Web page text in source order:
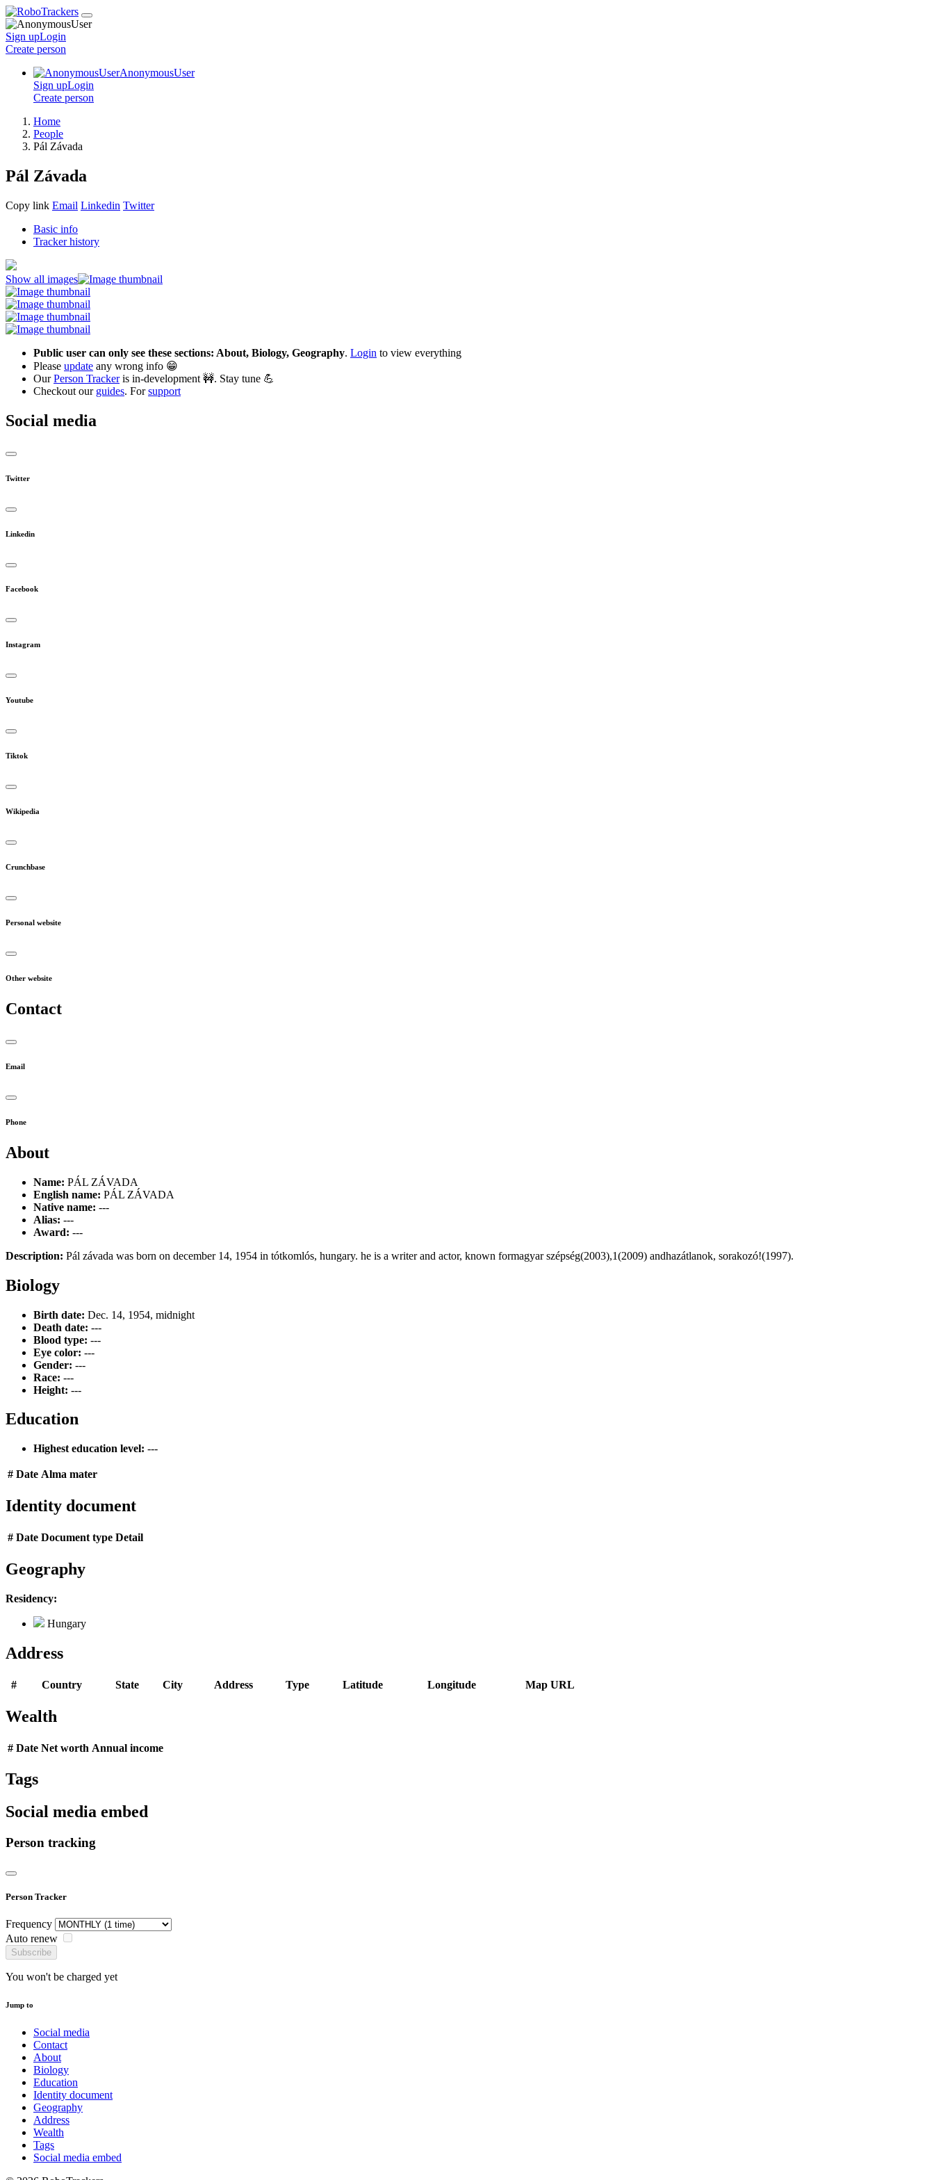
Sign upLogin
Create person
AnonymousUser
Sign upLogin
Create person
Home
People
Pál Závada
Pál Závada
Copy link Email Linkedin Twitter
Basic info
Tracker history
Show all images
Public user can only see these sections: About, Biology, Geography. Login to view everything
Please update any wrong info 😁
OurPerson Trackeris in-development 🚧. Stay tune 💪
Checkout our guides. Forsupport
Social media
Twitter
Linkedin
Facebook
Instagram
Youtube
Tiktok
Wikipedia
Crunchbase
Personal website
Other website
Contact
Email
Phone
About
Name: PÁL ZÁVADA
English name: PÁL ZÁVADA
Native name: ---
Alias: ---
Award: ---
Description: Pál závada was born on december 14, 1954 in tótkomlós, hungary. he is a writer and actor, known formagyar szépség(2003),1(2009) andhazátlanok, sorakozó!(1997).
Biology
Birth date: Dec. 14, 1954, midnight
Death date: ---
Blood type: ---
Eye color: ---
Gender: ---
Race: ---
Height: ---
Education
Highest education level: ---
# Date Alma mater
Identity document
# Date Document type Detail
Geography
Residency:
Hungary
Address
# Country State City Address Type Latitude Longitude Map URL
Wealth
# Date Net worth Annual income
Tags
Social media embed
Person tracking
Person Tracker
Frequency
Auto renew
Subscribe
You won't be charged yet
Jump to
Social media
Contact
About
Biology
Education
Identity document
Geography
Address
Wealth
Tags
Social media embed